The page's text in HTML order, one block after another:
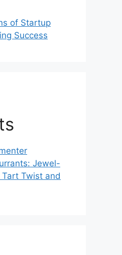
of Startup
Success
Jewel-
Twist and